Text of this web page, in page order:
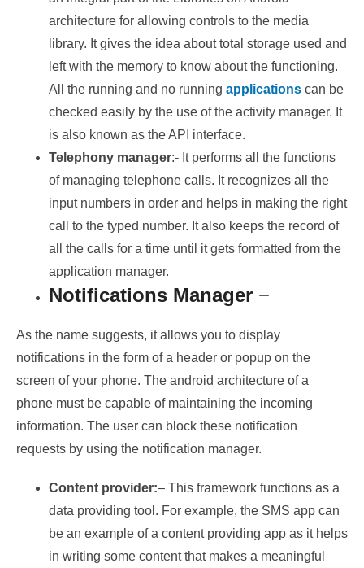
architecture for allowing controls to the media
library. It gives the idea about total storage used and
left with the memory to know about the functioning.
All the running and no running applications can be
checked easily by the use of the activity manager. It
is also known as the API interface.
Telephony manager:- It performs all the functions
of managing telephone calls. It recognizes all the
input numbers in order and helps in making the right
call to the typed number. It also keeps the record of
all the calls for a time until it gets formatted from the
application manager.
Notifications Manager −
As the name suggests, it allows you to display
notifications in the form of a header or popup on the
screen of your phone. The android architecture of a
phone must be capable of maintaining the incoming
information. The user can block these notification
requests by using the notification manager.
Content provider:– This framework functions as a
data providing tool. For example, the SMS app can
be an example of a content providing app as it helps
in writing some content that makes a meaningful